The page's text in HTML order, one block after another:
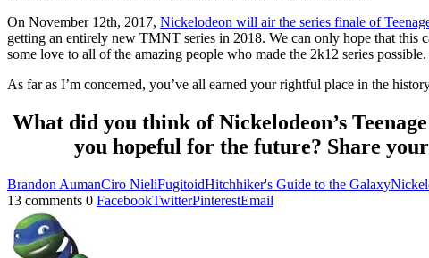
On November 12th, 2017, Nickelodeon will air the series finale of
getting an entirely new TMNT series in 2018. We can only hope that this
some love to all of the amazing people who made the 2k12 series possible.
As far as I’m concerned, you’ve all earned your rightful place in the
What did you think of Nickelodeon’s
you hopeful for the future? Share
Brandon AumanCiro NieliFugitoidHitchhiker's Guide to the Galaxy
13 comments 0 FacebookTwitterPinterestEmail